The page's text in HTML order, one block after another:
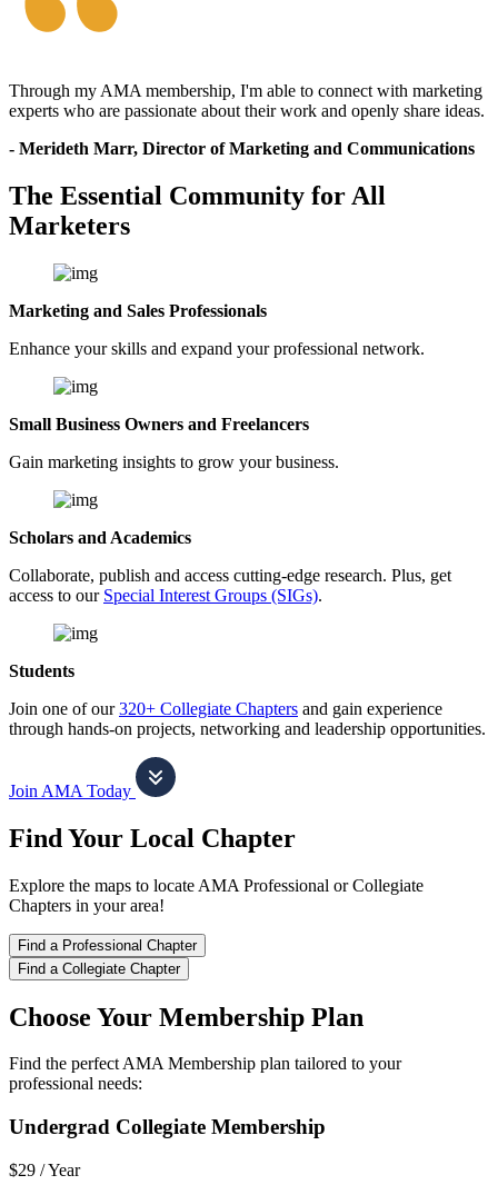
Through my AMA membership, I'm able to connect with marketing
experts who are passionate about their work and openly share ideas.
- Merideth Marr, Director of Marketing and Communications
The Essential Community for All
Marketers
Marketing and Sales Professionals
Enhance your skills and expand your professional network.
Small Business Owners and Freelancers
Gain marketing insights to grow your business.
Scholars and Academics
Collaborate, publish and access cutting-edge research. Plus, get
access to our Special Interest Groups (SIGs).
Students
Join one of our320+ Collegiate Chapters and gain experience
through hands-on projects, networking and leadership opportunities.
Join AMA Today
Find Your Local Chapter
Explore the maps to locate AMA Professional or Collegiate
Chapters in your area!
Find a Professional Chapter
Find a Collegiate Chapter
Choose Your Membership Plan
Find the perfect AMA Membership plan tailored to your
professional needs:
Undergrad Collegiate Membership
$29 /Year